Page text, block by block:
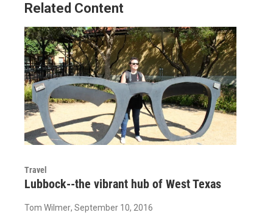
Related Content
Travel
Lubbock--the vibrant hub of West Texas
Tom Wilmer, September 10, 2016